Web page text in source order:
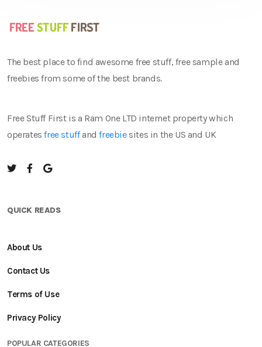
The best place to find awesome free stuff, free sample and
freebies from some of the best brands.
Free Stuff First is a Ram One LTD internet property which
operatesfree stuffandfreebiesites in the US and UK
QUICK READS
About Us
Contact Us
Terms of Use
Privacy Policy
POPULAR CATEGORIES